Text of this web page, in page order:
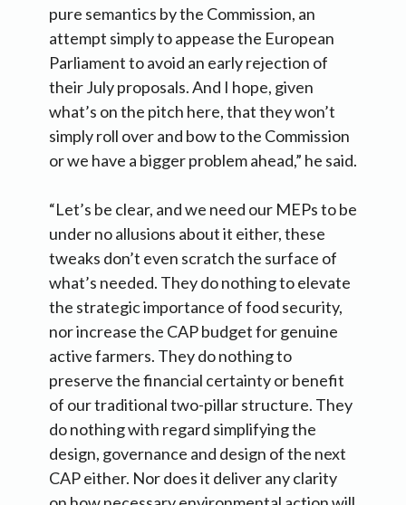
pure semantics by the Commission, an
attempt simply to appease the European
Parliament to avoid an early rejection of
their July proposals. And I hope, given
what’s on the pitch here, that they won’t
simply roll over and bow to the Commission
or we have a bigger problem ahead,” he said.
“Let’s be clear, and we need our MEPs to be
under no allusions about it either, these
tweaks don’t even scratch the surface of
what’s needed. They do nothing to elevate
the strategic importance of food security,
nor increase the CAP budget for genuine
active farmers. They do nothing to
preserve the financial certainty or benefit
of our traditional two-pillar structure. They
do nothing with regard simplifying the
design, governance and design of the next
CAP either. Nor does it deliver any clarity